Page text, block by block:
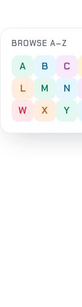
BROWSE A–Z
A B C
L
M N
W
X Y